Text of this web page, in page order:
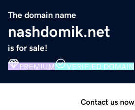
The domain name
nashdomik.net
is for sale!
PREMIUM VERIFIED DOMAIN
Contact us now.